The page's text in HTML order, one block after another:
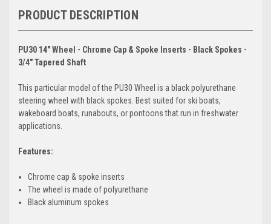
PRODUCT DESCRIPTION
PU30 14" Wheel - Chrome Cap & Spoke Inserts - Black Spokes -
3/4" Tapered Shaft
This particular model of the PU30 Wheel is a black polyurethane
steering wheel with black spokes. Best suited for ski boats,
wakeboard boats, runabouts, or pontoons that run in freshwater
applications.
Features:
Chrome cap & spoke inserts
The wheel is made of polyurethane
Black aluminum spokes